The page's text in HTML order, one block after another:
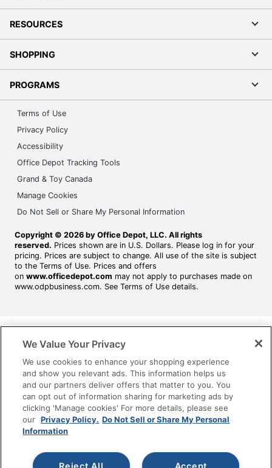
RESOURCES
SHOPPING
PROGRAMS
Terms of Use
Privacy Policy
Accessibility
Office Depot Tracking Tools
Grand & Toy Canada
Manage Cookies
Do Not Sell or Share My Personal Information
Copyright © 2026 by Office Depot, LLC. All rights
reserved. Prices shown are in U.S. Dollars. Please log in for your
pricing. Prices are subject to change. All use of the site is subject
to the Terms of Use. Prices and offers
on www.officedepot.com may not apply to purchases made on
www.odpbusiness.com. See Terms of Use details.
We Value Your Privacy
We use cookies to enhance your shopping experience
and show you relevant ads. This information helps us
and our partners deliver offers that matter to you. You
can opt out of information sharing for marketing ads by
clicking 'Manage cookies' For more details, please see
our Privacy Policy. Do Not Sell or Share My Personal
Information
Accept
Reject All